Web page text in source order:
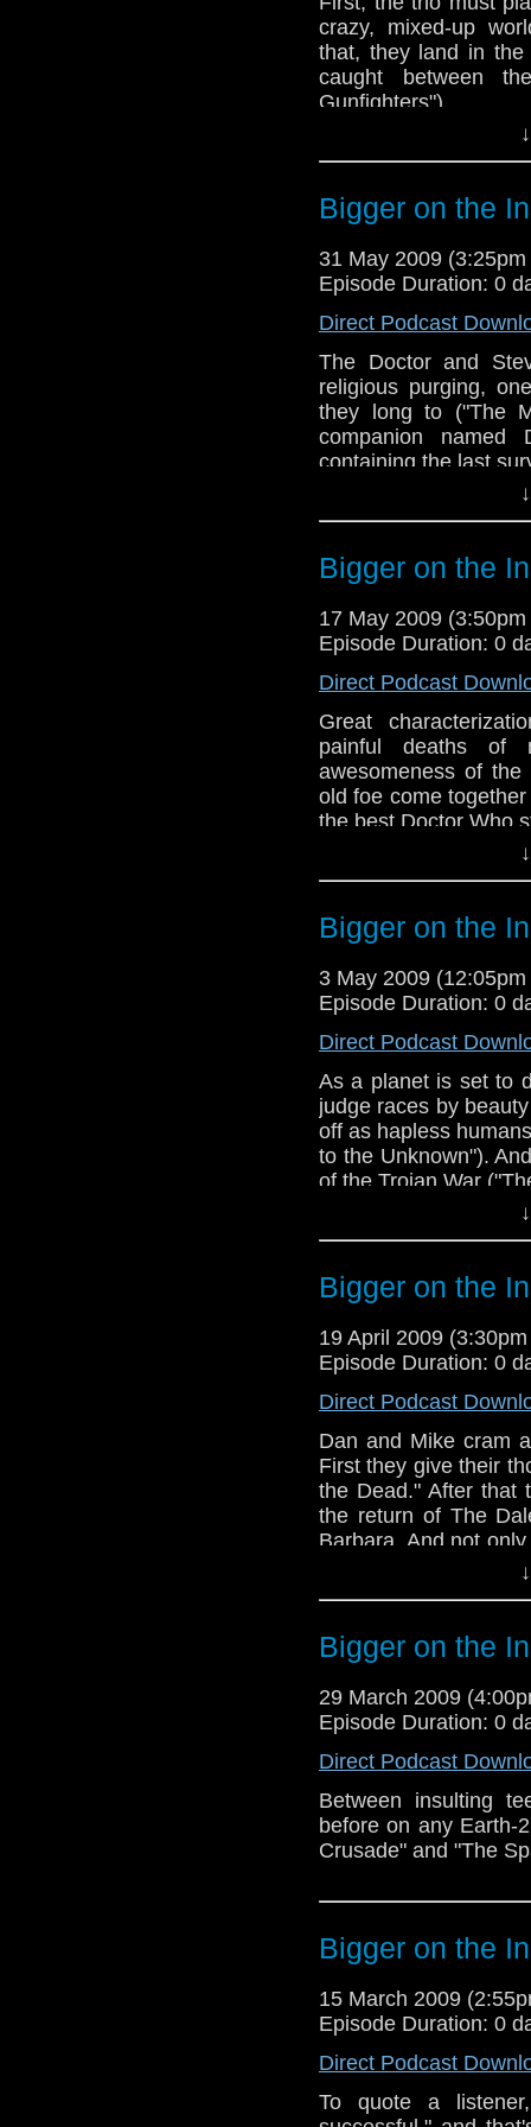
crazy, mixed-up
that, they land in the
caught between
Gunfighters").
Bigger on the
31 May 2009
Episode Duration: 0
Direct Podcast
The Doctor and
religious purging,
they long to ("The
companion
containing the last
Bigger on the
17 May 2009
Episode Duration: 0
Direct Podcast
Great
painful deaths of
awesomeness of
old foe come
the best Doctor Who
Bigger on the
3 May 2009
Episode Duration: 0
Direct Podcast
As a planet is set to
judge races by
off as hapless
to the Unknown").
of the Trojan War
Bigger on the
19 April 2009
Episode Duration: 0
Direct Podcast
Dan and Mike cram
First they give their
the Dead." After that
the return of The
Barbara. And not
in "The Time
Bigger on the
29 March 2009
Episode Duration: 0
Direct Podcast
Between insulting
before on any Earth-
Crusade" and "The
Bigger on the
15 March 2009
Episode Duration: 0
Direct Podcast
To quote a